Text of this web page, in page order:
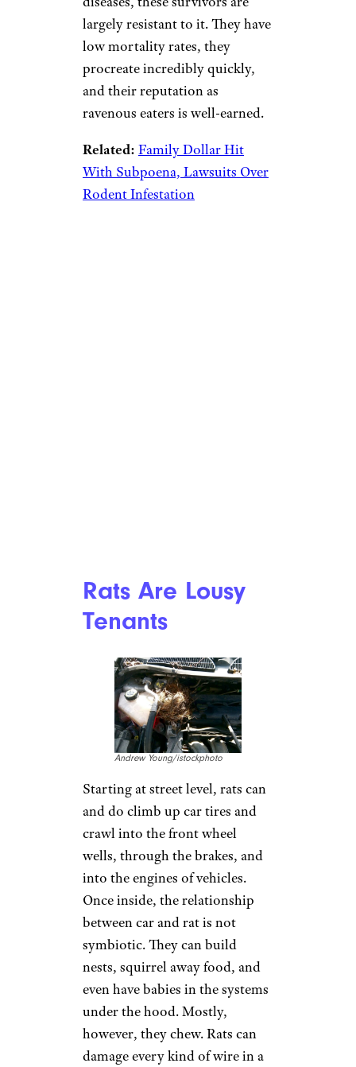
largely resistant to it. They have
low mortality rates, they
procreate incredibly quickly,
and their reputation as
ravenous eaters is well-earned.
Related: Family Dollar Hit
With Subpoena, Lawsuits Over
Rodent Infestation
Rats Are Lousy
Tenants
Andrew Young/istockphoto
Starting at street level, rats can
and do climb up car tires and
crawl into the front wheel
wells, through the brakes, and
into the engines of vehicles.
Once inside, the relationship
between car and rat is not
symbiotic. They can build
nests, squirrel away food, and
even have babies in the systems
under the hood. Mostly,
however, they chew. Rats can
damage every kind of wire in a